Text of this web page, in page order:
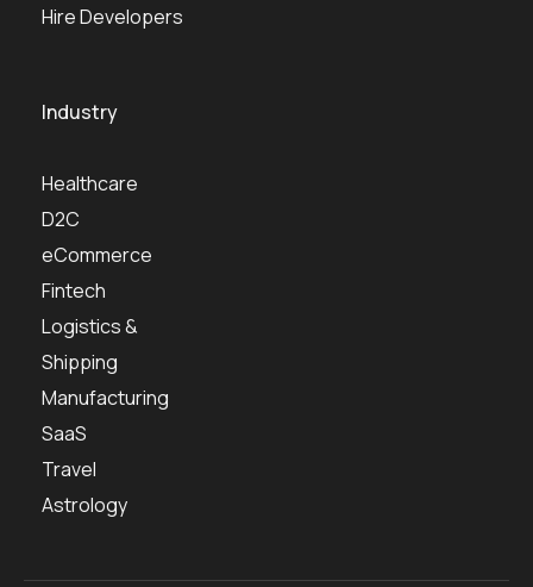
Hire Developers
Industry
Healthcare
D2C
eCommerce
Fintech
Logistics &
Shipping
Manufacturing
SaaS
Travel
Astrology